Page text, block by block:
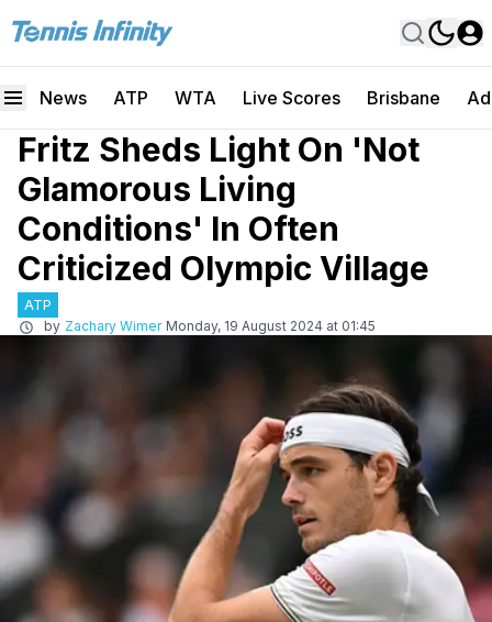
News ATP WTA Live Scores Brisbane
Fritz Sheds Light On 'Not
Glamorous Living
Conditions' In Often
Criticized Olympic Village
ATP
by Zachary Wimer Monday, 19 August 2024 at 01:45